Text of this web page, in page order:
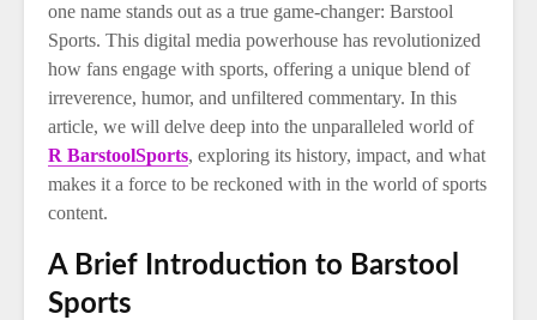
one name stands out as a true game-changer: Barstool
Sports. This digital media powerhouse has revolutionized
how fans engage with sports, offering a unique blend of
irreverence, humor, and unfiltered commentary. In this
article, we will delve deep into the unparalleled world of
R BarstoolSports, exploring its history, impact, and what
makes it a force to be reckoned with in the world of sports
content.
A Brief Introduction to Barstool
Sports